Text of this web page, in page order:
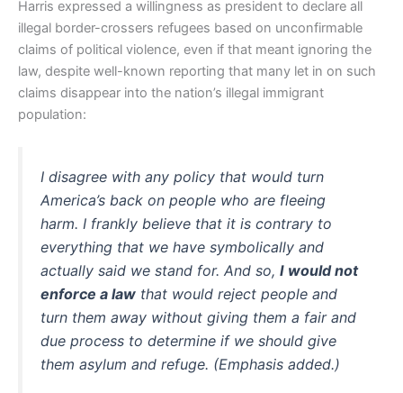
Harris expressed a willingness as president to declare all
illegal border-crossers refugees based on unconfirmable
claims of political violence, even if that meant ignoring the
law, despite well-known reporting that many let in on such
claims disappear into the nation’s illegal immigrant
population:
I disagree with any policy that would turn
America’s back on people who are fleeing
harm. I frankly believe that it is contrary to
everything that we have symbolically and
actually said we stand for. And so, I would not
enforce a law that would reject people and
turn them away without giving them a fair and
due process to determine if we should give
them asylum and refuge. (Emphasis added.)